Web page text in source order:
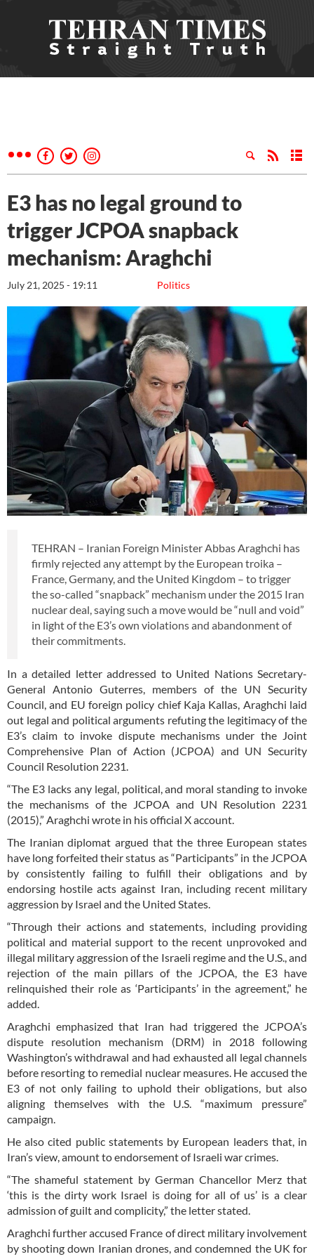
E3 has no legal ground to
trigger JCPOA snapback
mechanism: Araghchi
Politics
July 21, 2025 - 19:11
TEHRAN – Iranian Foreign Minister Abbas Araghchi has
firmly rejected any attempt by the European troika –
France, Germany, and the United Kingdom – to trigger
the so-called “snapback” mechanism under the 2015 Iran
nuclear deal, saying such a move would be “null and void”
in light of the E3’s own violations and abandonment of
their commitments.
In a detailed letter addressed to United Nations Secretary-
General Antonio Guterres, members of the UN Security
Council, and EU foreign policy chief Kaja Kallas, Araghchi laid
out legal and political arguments refuting the legitimacy of the
E3’s claim to invoke dispute mechanisms under the Joint
Comprehensive Plan of Action (JCPOA) and UN Security
Council Resolution 2231.
“The E3 lacks any legal, political, and moral standing to invoke
the mechanisms of the JCPOA and UN Resolution 2231
(2015),” Araghchi wrote in his official X account.
The Iranian diplomat argued that the three European states
have long forfeited their status as “Participants” in the JCPOA
by consistently failing to fulfill their obligations and by
endorsing hostile acts against Iran, including recent military
aggression by Israel and the United States.
“Through their actions and statements, including providing
political and material support to the recent unprovoked and
illegal military aggression of the Israeli regime and the U.S., and
rejection of the main pillars of the JCPOA, the E3 have
relinquished their role as ‘Participants’ in the agreement,” he
added.
Araghchi emphasized that Iran had triggered the JCPOA’s
dispute resolution mechanism (DRM) in 2018 following
Washington’s withdrawal and had exhausted all legal channels
before resorting to remedial nuclear measures. He accused the
E3 of not only failing to uphold their obligations, but also
aligning themselves with the U.S. “maximum pressure”
campaign.
He also cited public statements by European leaders that, in
Iran’s view, amount to endorsement of Israeli war crimes.
“The shameful statement by German Chancellor Merz that
‘this is the dirty work Israel is doing for all of us’ is a clear
admission of guilt and complicity,” the letter stated.
Araghchi further accused France of direct military involvement
by shooting down Iranian drones, and condemned the UK for